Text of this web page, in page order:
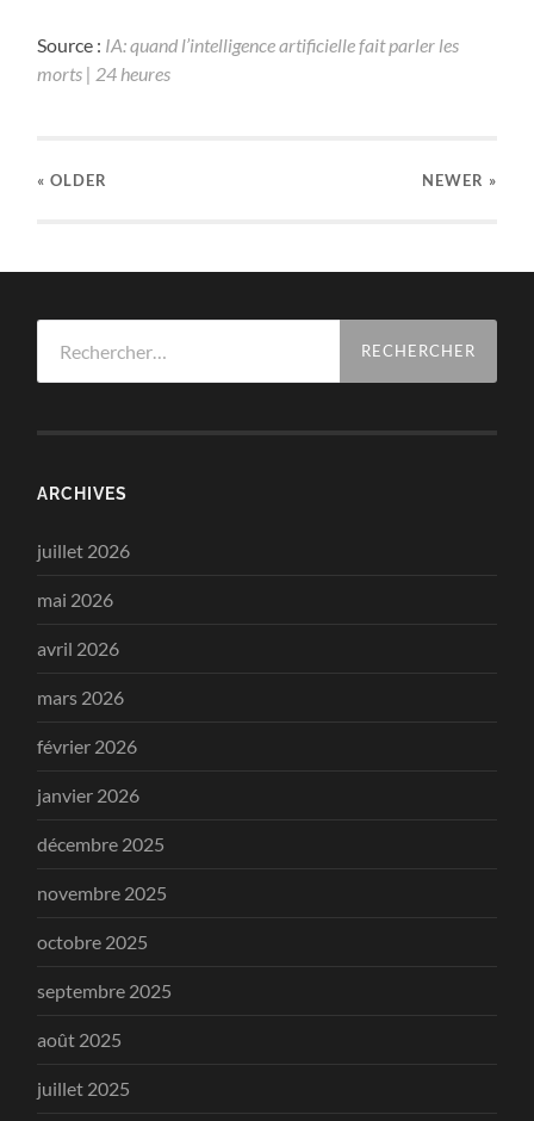
Source : IA: quand l’intelligence artificielle fait parler les
morts | 24 heures
« OLDER NEWER »
ARCHIVES
juillet 2026
mai 2026
avril 2026
mars 2026
février 2026
janvier 2026
décembre 2025
novembre 2025
octobre 2025
septembre 2025
août 2025
juillet 2025